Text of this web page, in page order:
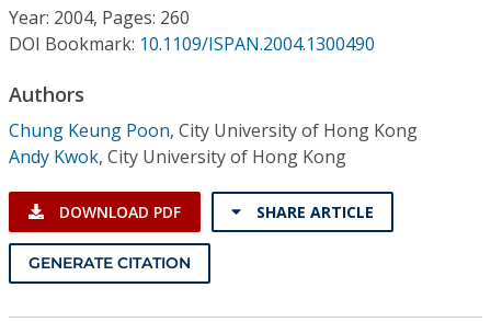
Institutional CSDL
Subscriptions
Resources
Year: 2004, Pages: 260
DOI Bookmark: 10.1109/ISPAN.2004.1300490
Authors
Chung Keung Poon, City University of Hong Kong
Andy Kwok, City University of Hong Kong
DOWNLOAD PDF SHARE ARTICLE
GENERATE CITATION